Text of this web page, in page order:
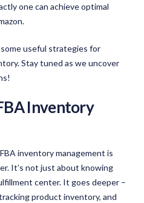
one can achieve optimal
useful strategies for
Stay tuned as we uncover
Inventory
inventory management is
It’s not just about knowing
center. It goes deeper –
product inventory, and